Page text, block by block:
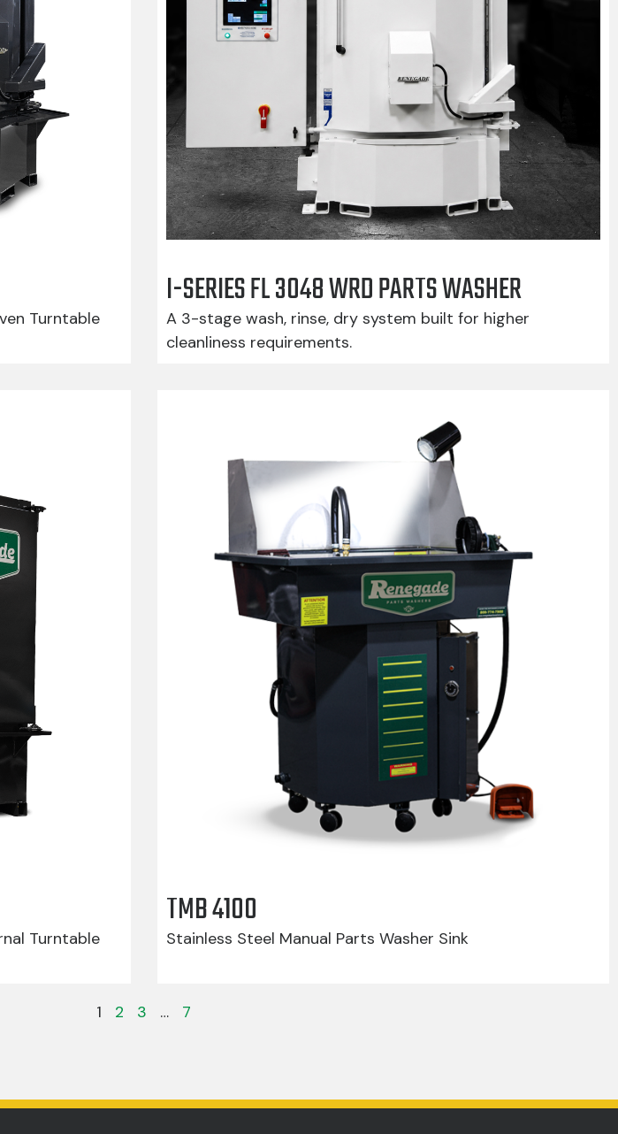
Turntable
I-SERIES FL 3048 WRD PARTS WASHER
A 3-stage wash, rinse, dry system built for higher
cleanliness requirements.
Turntable
TMB 4100
Stainless Steel Manual Parts Washer Sink
1 2 3 … 7